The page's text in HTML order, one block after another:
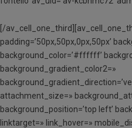
[/
padding=’50px,50px,0px,50px’
background_color=’#ffffff’
background_gradient_color2=»
attachment_size=»
background_position=’top left’
linktarget=» link_hover=»